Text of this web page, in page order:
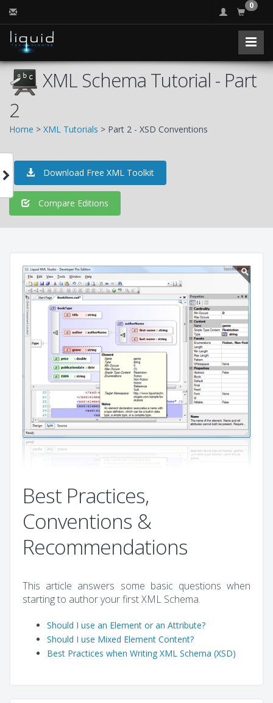
0
XML Schema Tutorial - Part
2
Home > XML Tutorials > Part 2 - XSD Conventions
Download Free XML Toolkit
Compare Editions
Best Practices,
Conventions &
Recommendations
This article answers some basic questions when
starting to author your first XML Schema.
Should I use an Element or an Attribute?
Should I use Mixed Element Content?
Best Practices when Writing XML Schema (XSD)